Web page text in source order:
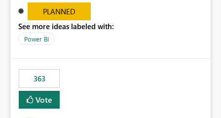
PLANNED
See more ideas labeled with:
Power BI
363
Vote